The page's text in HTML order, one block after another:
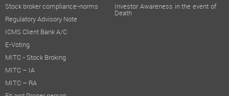
Stock broker compliance-norms
Regulatory Advisory Note
ICMS Client Bank A/C
E-Voting
MITC - Stock Broking
MITC – IA
MITC – RA
Investor Awareness in the event of
Death